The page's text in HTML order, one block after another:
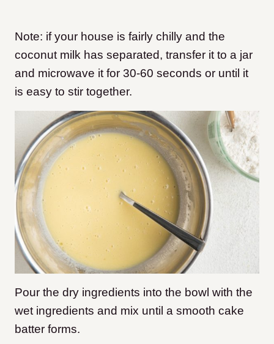
Note: if your house is fairly chilly and the
coconut milk has separated, transfer it to a jar
and microwave it for 30-60 seconds or until it
is easy to stir together.
Pour the dry ingredients into the bowl with the
wet ingredients and mix until a smooth cake
batter forms.